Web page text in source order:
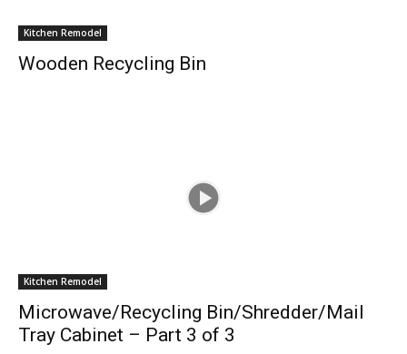
Kitchen Remodel
Wooden Recycling Bin
Kitchen Remodel
Microwave/Recycling Bin/Shredder/Mail
Tray Cabinet – Part 3 of 3